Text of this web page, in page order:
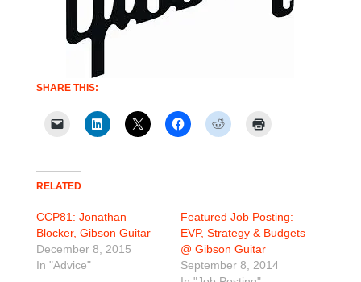
SHARE THIS:
RELATED
CCP81: Jonathan
Blocker, Gibson Guitar
December 8, 2015
In "Advice"
Featured Job Posting:
EVP, Strategy & Budgets
@ Gibson Guitar
September 8, 2014